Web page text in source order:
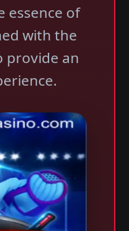
essence of
with the
provide an